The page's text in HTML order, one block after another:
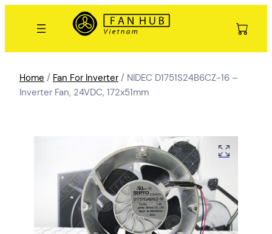
Home / Fan For Inverter / NIDEC D1751S24B6CZ-16 –
Inverter Fan, 24VDC, 172x51mm